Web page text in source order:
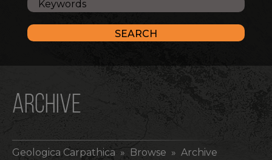
ARCHIVE
Geologica Carpathica » Browse » Archive